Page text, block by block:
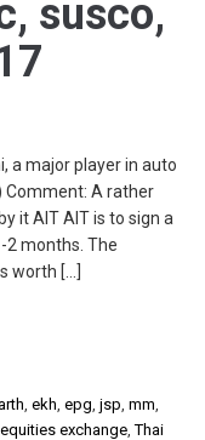
susco,
a major player in auto
A rather
it AIT AIT is to sign a
months. The
worth […]
, ekh, epg, jsp, mm,
exchange,Thai